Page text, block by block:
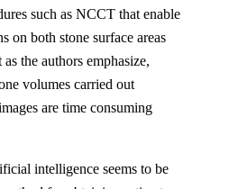
such as NCCT that enable
on both stone surface areas
the authors emphasize,
volumes carried out
are time consuming
intelligence seems to be